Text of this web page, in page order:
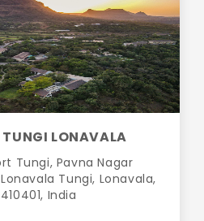
LONAVALA
Tungi, Pavna Nagar
Tungi, Lonavala,
India